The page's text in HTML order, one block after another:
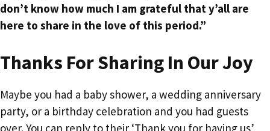
don’t know how much I am grateful that y’all are
here to share in the love of this period.”
Thanks For Sharing In Our Joy
Maybe you had a baby shower, a wedding anniversary
party, or a birthday celebration and you had guests
over. You can reply to their ‘Thank you for having us’